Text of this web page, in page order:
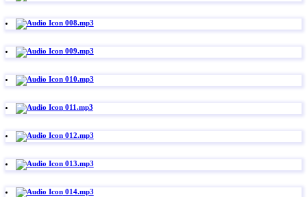
008.mp3
009.mp3
010.mp3
011.mp3
012.mp3
013.mp3
014.mp3